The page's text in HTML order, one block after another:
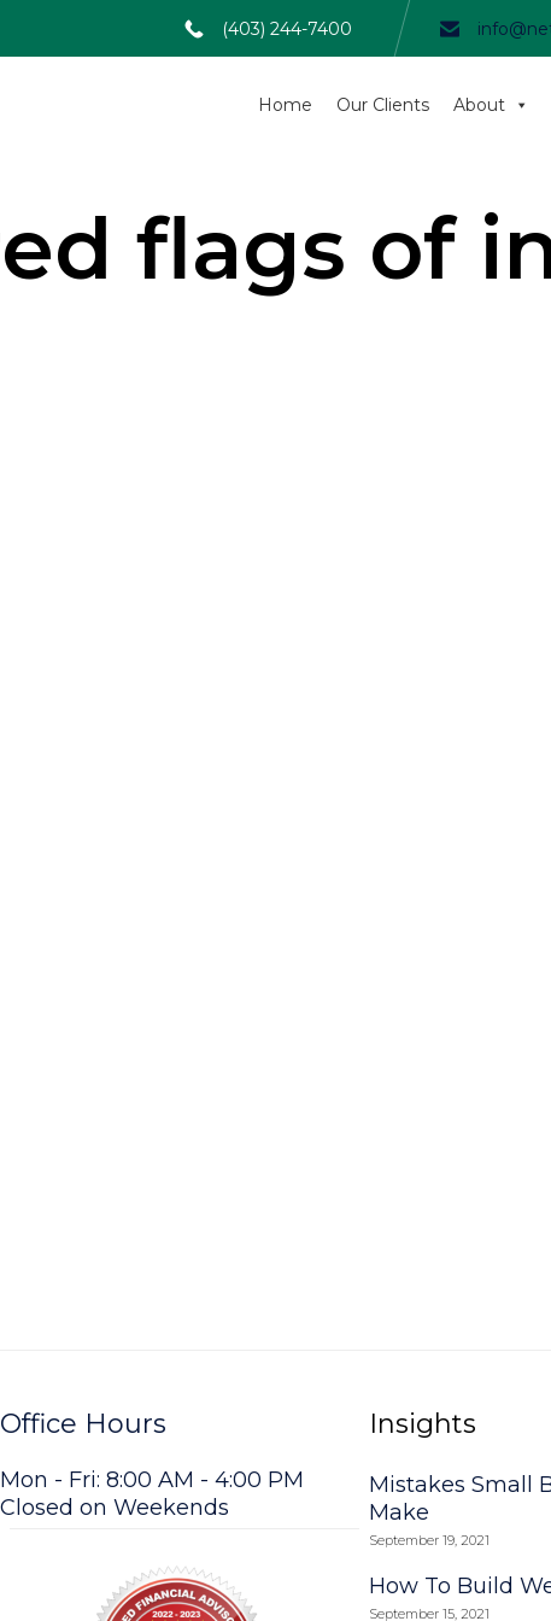
(403) 244-7400
Home Our Clients About
flags of
Office Hours
Mon - Fri: 8:00 AM - 4:00 PM
Closed on Weekends
Insights
Mistakes Small
Make
September 19, 2021
How To Build
September 15, 2021